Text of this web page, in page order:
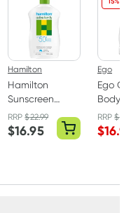
Hamilton
Hamilton
Sunscreen
Active Family
SPF50 250ml
RRP$22.99
$16.95
Ego
Ego
Body
500g
RRP$
$